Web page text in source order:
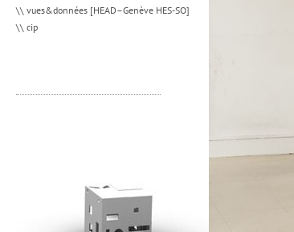
\\ vues&données [HEAD–Genève HES-SO]
\\ cip